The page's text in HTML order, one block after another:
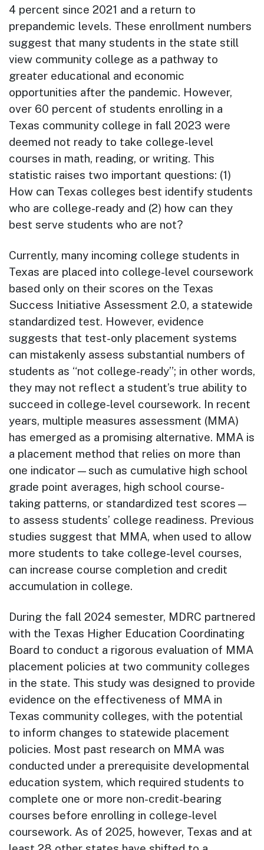
4 percent since 2021 and a return to
prepandemic levels. These enrollment numbers
suggest that many students in the state still
view community college as a pathway to
greater educational and economic
opportunities after the pandemic. However,
over 60 percent of students enrolling in a
Texas community college in fall 2023 were
deemed not ready to take college-level
courses in math, reading, or writing. This
statistic raises two important questions: (1)
How can Texas colleges best identify students
who are college-ready and (2) how can they
best serve students who are not?
Currently, many incoming college students in
Texas are placed into college-level coursework
based only on their scores on the Texas
Success Initiative Assessment 2.0, a statewide
standard­ized test. However, evidence
suggests that test-only placement systems
can mistakenly assess substantial numbers of
students as “not college-ready”; in other words,
they may not reflect a student’s true ability to
succeed in college-level coursework. In recent
years, multiple measures assessment (MMA)
has emerged as a promising alternative. MMA is
a placement method that relies on more than
one indicator—such as cumulative high school
grade point averages, high school course-
taking patterns, or standardized test scores—
to assess students’ college readi­ness. Previous
studies suggest that MMA, when used to allow
more students to take college-level courses,
can increase course completion and credit
accumulation in college.
During the fall 2024 semester, MDRC partnered
with the Texas Higher Education Coordinating
Board to conduct a rigorous evaluation of MMA
placement policies at two community colleges
in the state. This study was designed to provide
evidence on the effectiveness of MMA in
Texas community colleges, with the potential
to inform changes to statewide placement
policies. Most past research on MMA was
conducted under a prerequisite developmental
education system, which required students to
complete one or more non-credit-bearing
courses before enrolling in college-level
coursework. As of 2025, however, Texas and at